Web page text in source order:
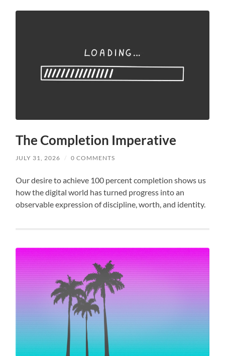
The Completion Imperative
JULY 31, 2026 / 0 COMMENTS
Our desire to achieve 100 percent completion shows us
how the digital world has turned progress into an
observable expression of discipline, worth, and identity.